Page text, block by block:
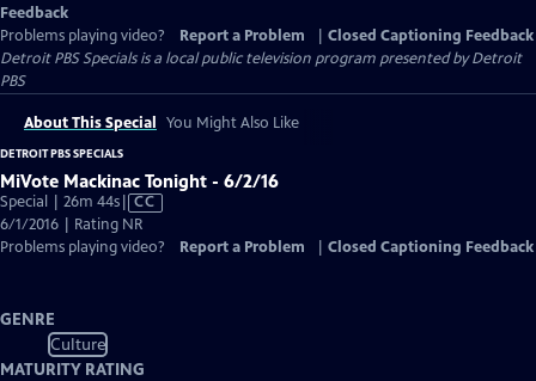
Feedback
Problems playing video?
Report a Problem
Closed Captioning Feedback
Detroit PBS Specialsis a local public television program presented byDetroit
PBS
About This Special You Might Also Like
DETROIT PBS SPECIALS
MiVote Mackinac Tonight - 6/2/16
Special | 26m 44sVideo
has
Closed
CC
6/1/2016 | Rating NR
Problems playing video?
Report a Problem Closed Captioning Feedback
GENRE
Culture
MATURITY RATING